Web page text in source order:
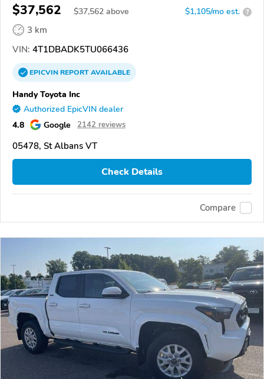
$37,562 $37,562 above $1,105/mo est. ?
3 km
VIN: 4T1DBADK5TU066436
EPICVINREPORTAVAILABLE
Handy Toyota Inc
Authorized EpicVIN dealer
4.8 Google 2142 reviews
05478, St Albans VT
Check Details
Compare